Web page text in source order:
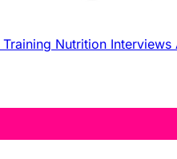
Training Nutrition Interviews